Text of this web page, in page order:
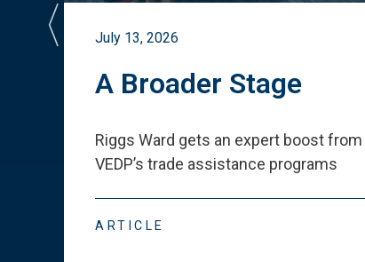
July 13, 2026
A Broader Stage
Riggs Ward gets an expert boost from
VEDP’s trade assistance programs
ARTICLE